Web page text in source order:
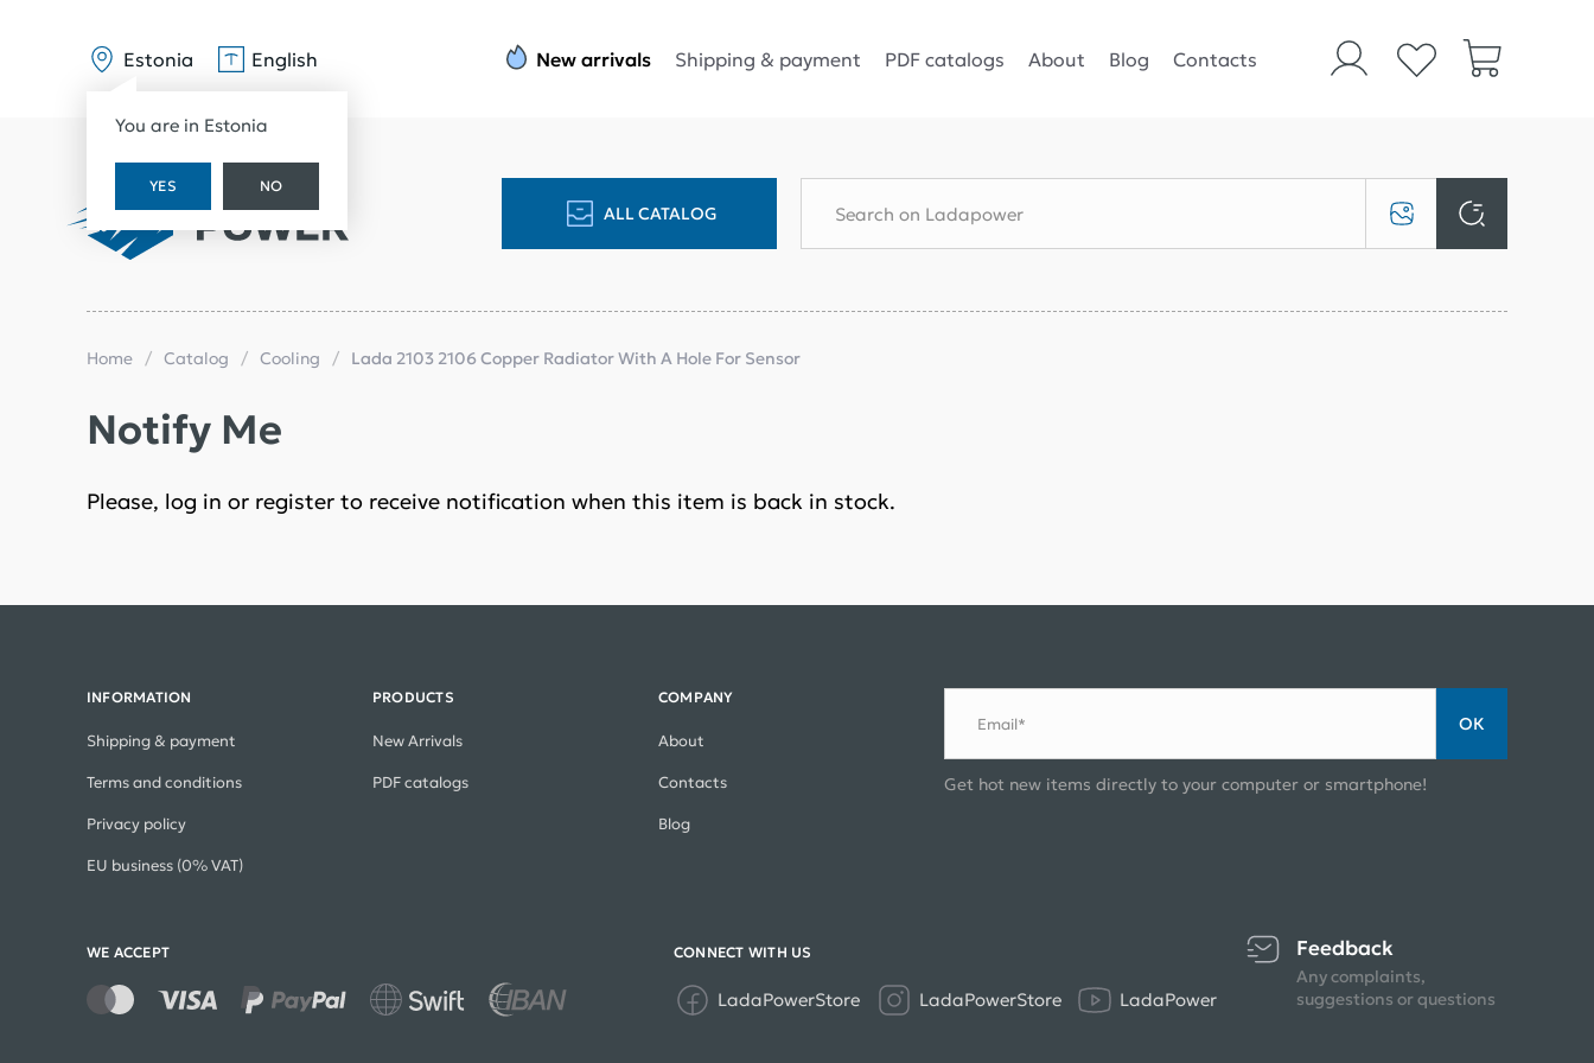
Estonia
You are in Estonia
YES NO
English New arrivals Shipping & payment PDF catalogs About Blog Contacts
ALL CATALOG
Home Catalog Cooling Lada 2103 2106 Copper Radiator With A Hole For Sensor
Notify Me
Please, log in or register to receive notification when this item is back in stock.
INFORMATION
Shipping & payment
Terms and conditions
Privacy policy
EU business (0% VAT)
PRODUCTS
New Arrivals
PDF catalogs
COMPANY
About
Contacts
Blog
Email* ОК
Get hot new items directly to your computer or smartphone!
WE ACCEPT CONNECT WITH US
LadaPowerStore LadaPowerStore LadaPower
Feedback
Any complaints,
suggestions or questions